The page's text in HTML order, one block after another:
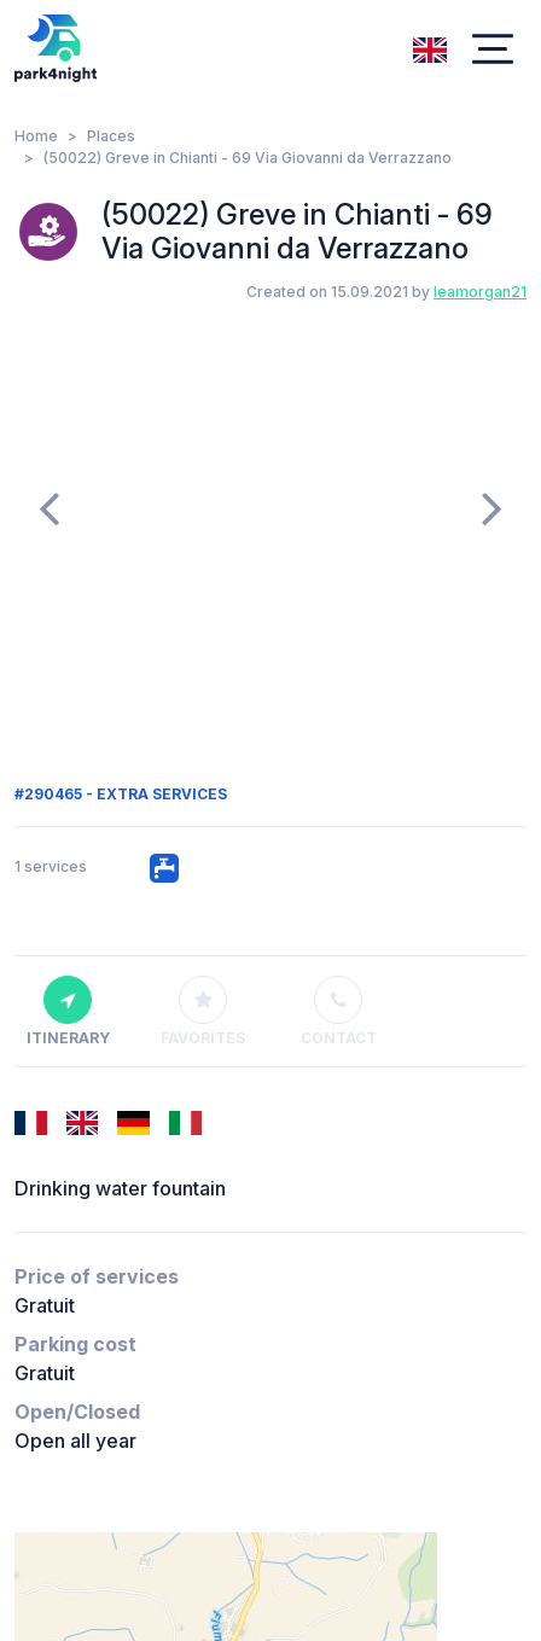
Home
Places
(50022) Greve in Chianti - 69 Via Giovanni da Verrazzano
(50022) Greve in Chianti - 69
Via Giovanni da Verrazzano
Created on 15.09.2021 by leamorgan21
#290465 - EXTRA SERVICES
1 services
ITINERARY FAVORITES CONTACT
Drinking water fountain
Price of services
Gratuit
Parking cost
Gratuit
Open/Closed
Open all year